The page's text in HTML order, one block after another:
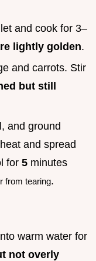
and cook for 3–
lightly golden.
and carrots. Stir
but still
and ground
and spread
for 5 minutes
from tearing.
warm water for
not overly